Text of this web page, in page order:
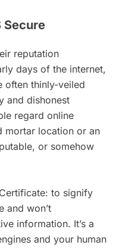
Secure
reputation
days of the internet,
often thinly-veiled
and dishonest
regard online
mortar location or an
or somehow
to signify
and won’t
information. It’s a
and your human